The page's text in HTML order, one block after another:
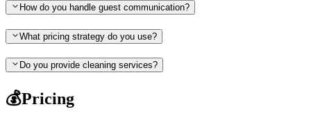
How do you handle guest communication?
What pricing strategy do you use?
Do you provide cleaning services?
💰Pricing